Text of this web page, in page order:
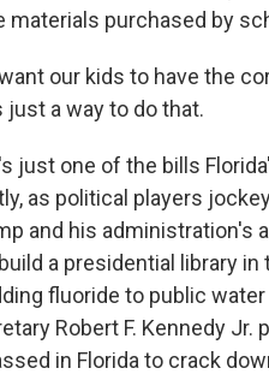
materials purchased by
want our kids to have the
a way to do that.
just one of the bills
as political players
and his administration's
a presidential library
fluoride to public
Robert F. Kennedy
in Florida to crack